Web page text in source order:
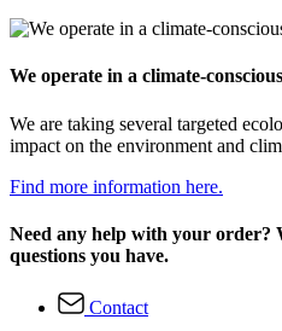
We operate in a climate-
We are taking several targeted
impact on the environment and
Find more information here.
Need any help with your order?
questions you have.
Contact